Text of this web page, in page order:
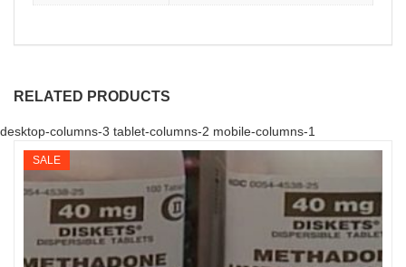
RELATED PRODUCTS
desktop-columns-3 tablet-columns-2 mobile-columns-1
SALE